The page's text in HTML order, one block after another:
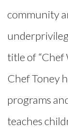
community
title of “Chef
Chef Toney
programs
teaches